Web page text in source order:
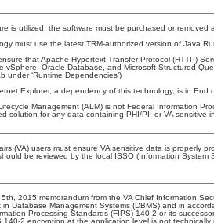
is utilized, the software must be purchased or removed
must use the latest TRM-authorized version of Java
that Apache Hypertext Transfer Protocol (HTTP)
vSphere, Oracle Database, and Microsoft Structured
under ‘Runtime Dependencies’)
Explorer, a dependency of this technology, is in
Management (ALM) is not Federal Information
solution for any data containing PHI/PII or VA sensitive
(VA) users must ensure VA sensitive data is properly
be reviewed by the local ISSO (Information
2015 memorandum from the VA Chief Information
in Database Management Systems (DBMS) and in
Processing Standards (FIPS) 140-2 or its
140-2 encryption at the application level is not